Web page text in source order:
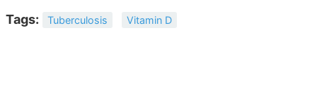
Tags: Tuberculosis Vitamin D